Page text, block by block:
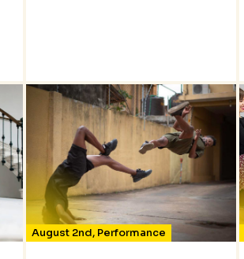
August 2nd, Performance